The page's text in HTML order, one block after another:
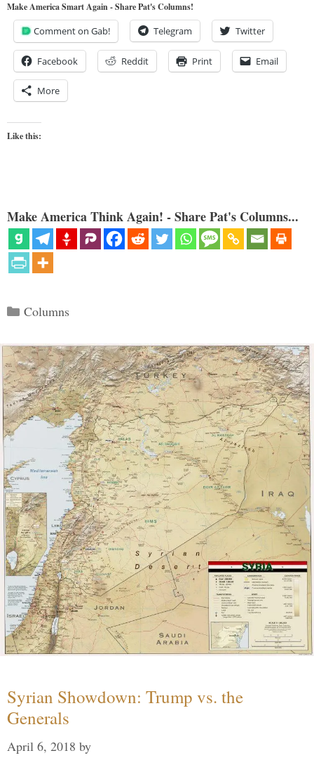
Make America Smart Again - Share Pat's Columns!
Comment on Gab! Telegram Twitter
Facebook Reddit Print Email
More
Like this:
Make America Think Again! - Share Pat's Columns...
Categories
Columns
Syrian Showdown: Trump vs. the
Generals
April 6, 2018 by